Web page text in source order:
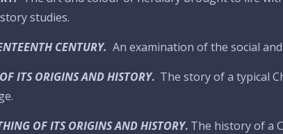
studies.
CENTURY. An examination of the social
ITS ORIGINS AND HISTORY. The story of a typical
OF ITS ORIGINS AND HISTORY. The history of a